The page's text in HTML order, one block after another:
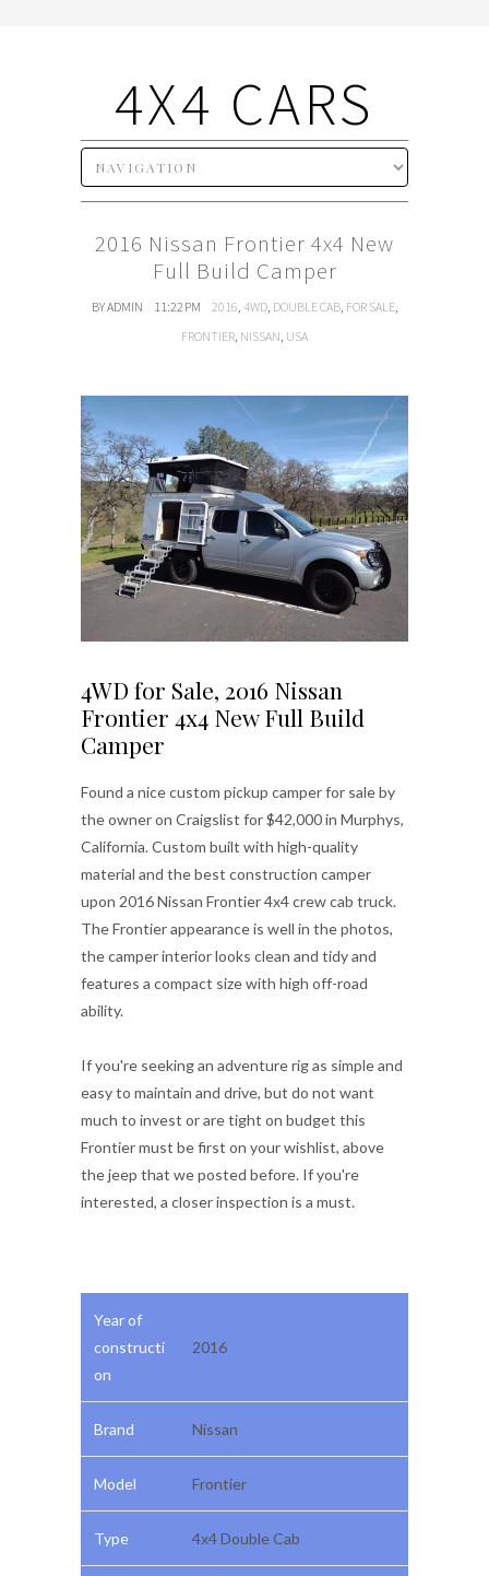
4X4 CARS
2016 Nissan Frontier 4x4 New
Full Build Camper
BY ADMIN 11:22 PM 2016, 4WD, DOUBLE CAB, FOR SALE,
FRONTIER, NISSAN, USA
4WD for Sale, 2016 Nissan
Frontier 4x4 New Full Build
Camper
Found a nice custom pickup camper for sale by
the owner on Craigslist for $42,000 in Murphys,
California. Custom built with high-quality
material and the best construction camper
upon 2016 Nissan Frontier 4x4 crew cab truck.
The Frontier appearance is well in the photos,
the camper interior looks clean and tidy and
features a compact size with high off-road
ability.
If you're seeking an adventure rig as simple and
easy to maintain and drive, but do not want
much to invest or are tight on budget this
Frontier must be first on your wishlist, above
the jeep that we posted before. If you're
interested, a closer inspection is a must.
Year of
constructi
on
2016
Brand Nissan
Model Frontier
Type 4x4 Double Cab